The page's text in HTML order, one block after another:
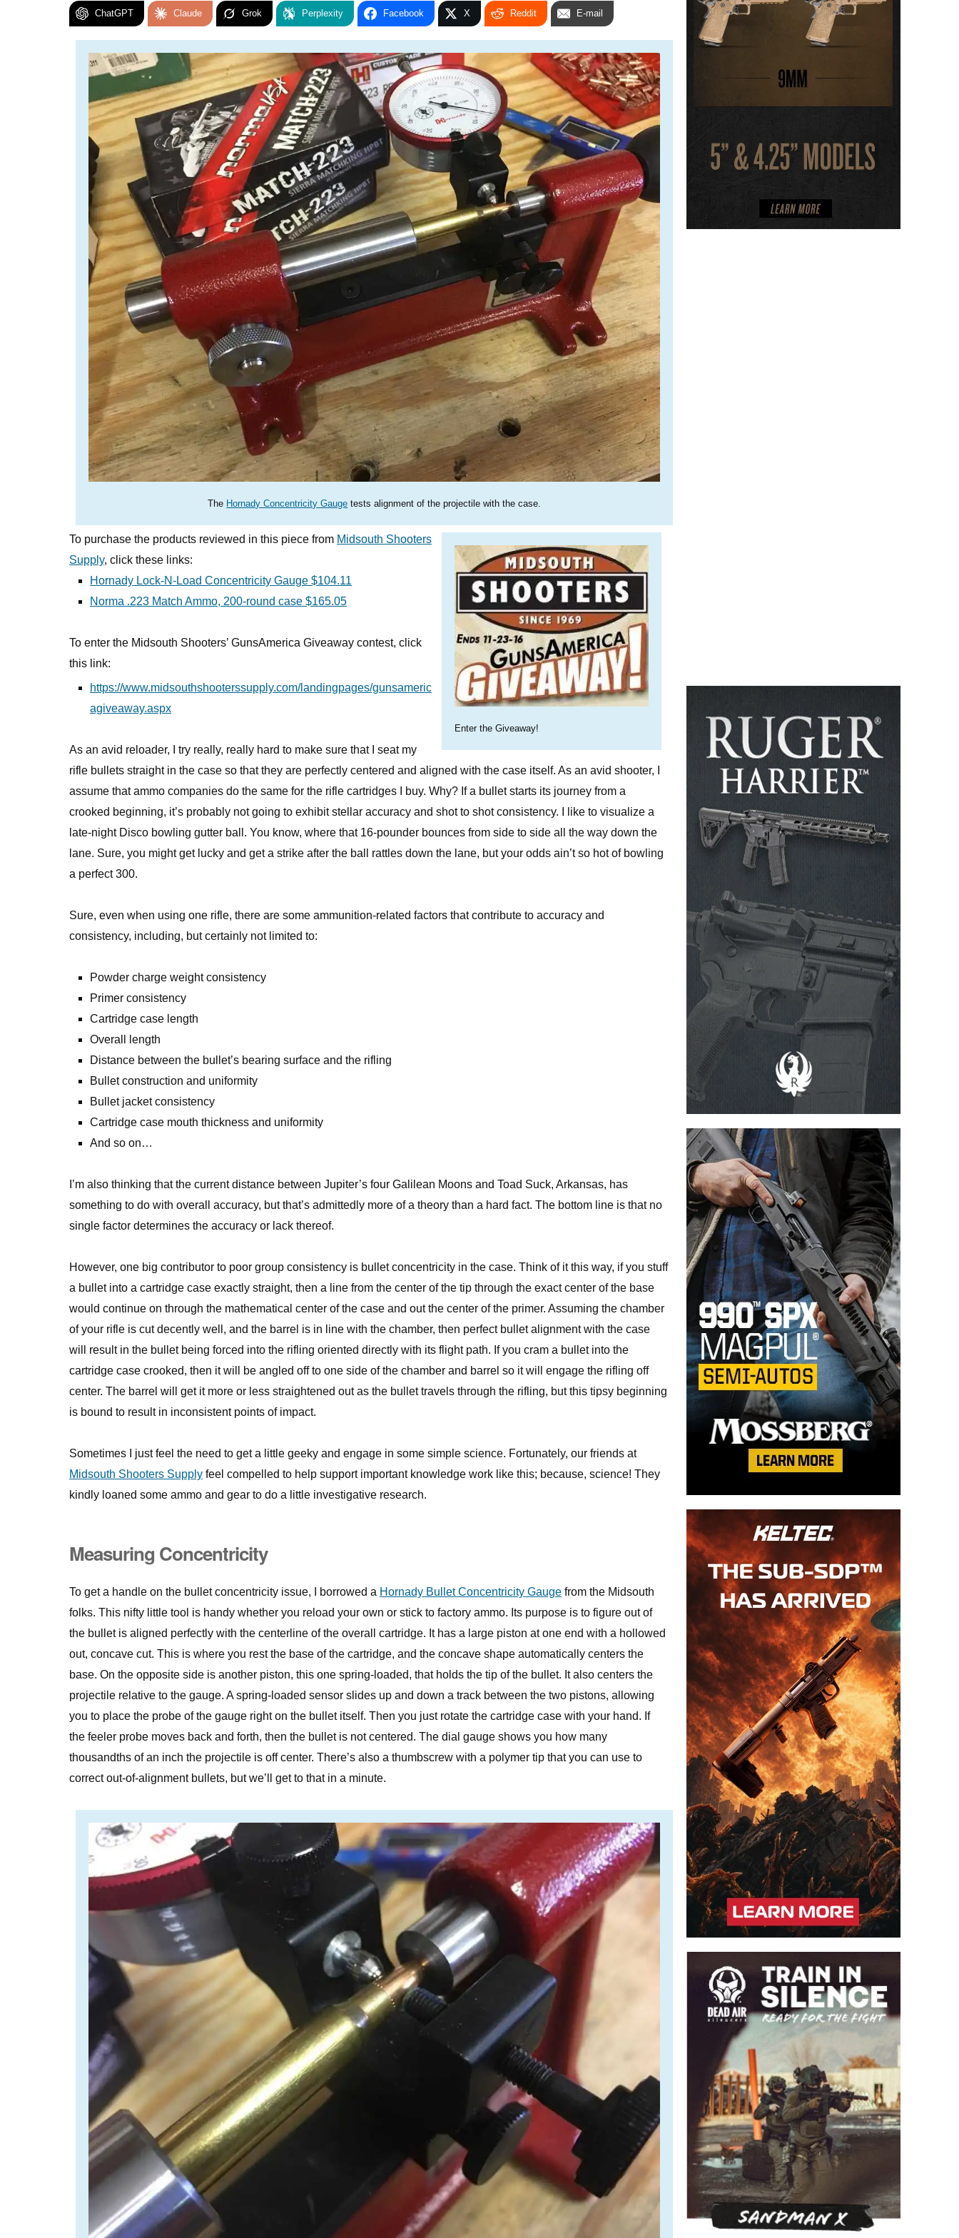
ChatGPT Claude Grok Perplexity Facebook X Reddit E-mail
The Hornady Concentricity Gauge tests alignment of the projectile with the case.
Enter the Giveaway!
To purchase the products reviewed in this piece from Midsouth Shooters
Supply, click these links:
Hornady Lock-N-Load Concentricity Gauge $104.11
Norma .223 Match Ammo, 200-round case $165.05
To enter the Midsouth Shooters’ GunsAmerica Giveaway contest, click
this link:
https://www.midsouthshooterssupply.com/landingpages/gunsameric
agiveaway.aspx
As an avid reloader, I try really, really hard to make sure that I seat my
rifle bullets straight in the case so that they are perfectly centered and aligned with the case itself. As an avid shooter, I
assume that ammo companies do the same for the rifle cartridges I buy. Why? If a bullet starts its journey from a
crooked beginning, it’s probably not going to exhibit stellar accuracy and shot to shot consistency. I like to visualize a
late-night Disco bowling gutter ball. You know, where that 16-pounder bounces from side to side all the way down the
lane. Sure, you might get lucky and get a strike after the ball rattles down the lane, but your odds ain’t so hot of bowling
a perfect 300.
Sure, even when using one rifle, there are some ammunition-related factors that contribute to accuracy and
consistency, including, but certainly not limited to:
Powder charge weight consistency
Primer consistency
Cartridge case length
Overall length
Distance between the bullet’s bearing surface and the rifling
Bullet construction and uniformity
Bullet jacket consistency
Cartridge case mouth thickness and uniformity
And so on…
I’m also thinking that the current distance between Jupiter’s four Galilean Moons and Toad Suck, Arkansas, has
something to do with overall accuracy, but that’s admittedly more of a theory than a hard fact. The bottom line is that no
single factor determines the accuracy or lack thereof.
However, one big contributor to poor group consistency is bullet concentricity in the case. Think of it this way, if you stuff
a bullet into a cartridge case exactly straight, then a line from the center of the tip through the exact center of the base
would continue on through the mathematical center of the case and out the center of the primer. Assuming the chamber
of your rifle is cut decently well, and the barrel is in line with the chamber, then perfect bullet alignment with the case
will result in the bullet being forced into the rifling oriented directly with its flight path. If you cram a bullet into the
cartridge case crooked, then it will be angled off to one side of the chamber and barrel so it will engage the rifling off
center. The barrel will get it more or less straightened out as the bullet travels through the rifling, but this tipsy beginning
is bound to result in inconsistent points of impact.
Sometimes I just feel the need to get a little geeky and engage in some simple science. Fortunately, our friends at
Midsouth Shooters Supply feel compelled to help support important knowledge work like this; because, science! They
kindly loaned some ammo and gear to do a little investigative research.
Measuring Concentricity
To get a handle on the bullet concentricity issue, I borrowed a Hornady Bullet Concentricity Gauge from the Midsouth
folks. This nifty little tool is handy whether you reload your own or stick to factory ammo. Its purpose is to figure out of
the bullet is aligned perfectly with the centerline of the overall cartridge. It has a large piston at one end with a hollowed
out, concave cut. This is where you rest the base of the cartridge, and the concave shape automatically centers the
base. On the opposite side is another piston, this one spring-loaded, that holds the tip of the bullet. It also centers the
projectile relative to the gauge. A spring-loaded sensor slides up and down a track between the two pistons, allowing
you to place the probe of the gauge right on the bullet itself. Then you just rotate the cartridge case with your hand. If
the feeler probe moves back and forth, then the bullet is not centered. The dial gauge shows you how many
thousandths of an inch the projectile is off center. There’s also a thumbscrew with a polymer tip that you can use to
correct out-of-alignment bullets, but we’ll get to that in a minute.